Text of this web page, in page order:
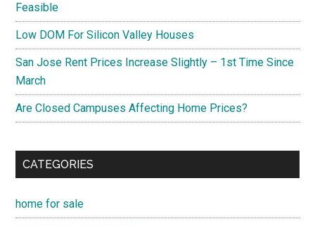
Feasible
Low DOM For Silicon Valley Houses
San Jose Rent Prices Increase Slightly – 1st Time Since
March
Are Closed Campuses Affecting Home Prices?
CATEGORIES
home for sale